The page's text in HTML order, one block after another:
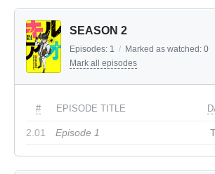
SEASON 2
Episodes: 1 / Marked as watched: 0
Mark all episodes
# EPISODE TITLE
2.01 Episode 1